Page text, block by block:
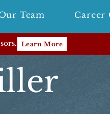
Team Career
Learn More